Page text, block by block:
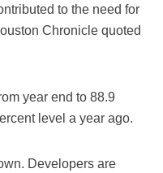
to the need for
Chronicle quoted
year end to 88.9
level a year ago.
Developers are